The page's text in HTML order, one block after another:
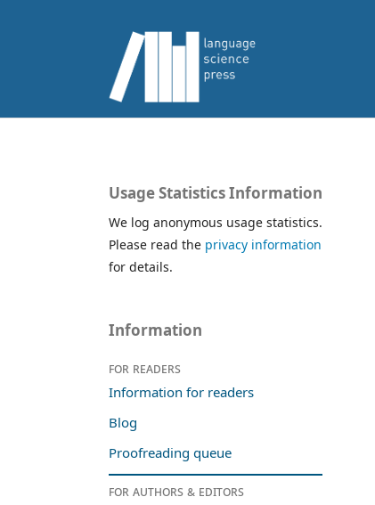
Usage Statistics Information
We log anonymous usage statistics.
Please read the privacy information
for details.
Information
For readers
Information for readers
Blog
Proofreading queue
For authors & editors